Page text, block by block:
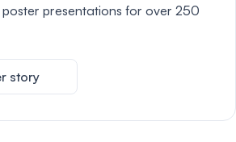
presentations for over 250
story